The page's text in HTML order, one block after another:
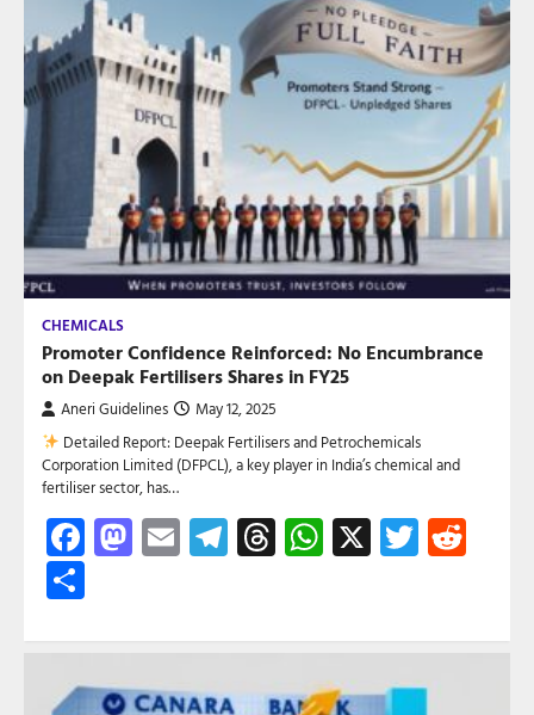
CHEMICALS
Promoter Confidence Reinforced: No Encumbrance
on Deepak Fertilisers Shares in FY25
Aneri Guidelines May 12, 2025
Detailed Report: Deepak Fertilisers and Petrochemicals
Corporation Limited (DFPCL), a key player in India’s chemical and
fertiliser sector, has…
Facebook
Mastodon
EmailTelegram
Threads
WhatsApp
X Twitter